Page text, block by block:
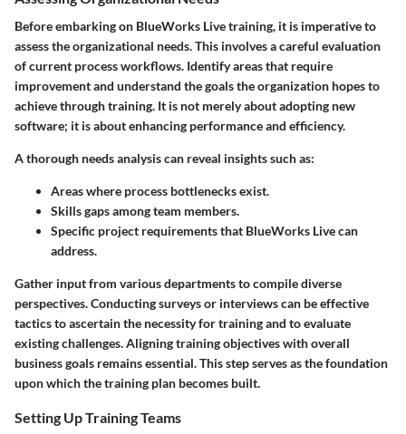
Before embarking on BlueWorks Live training, it is imperative to
assess the organizational needs. This involves a careful evaluation
of current process workflows. Identify areas that require
improvement and understand the goals the organization hopes to
achieve through training. It is not merely about adopting new
software; it is about enhancing performance and efficiency.
A thorough needs analysis can reveal insights such as:
Areas where process bottlenecks exist.
Skills gaps among team members.
Specific project requirements that BlueWorks Live can
address.
Gather input from various departments to compile diverse
perspectives. Conducting surveys or interviews can be effective
tactics to ascertain the necessity for training and to evaluate
existing challenges. Aligning training objectives with overall
business goals remains essential. This step serves as the foundation
upon which the training plan becomes built.
Setting Up Training Teams